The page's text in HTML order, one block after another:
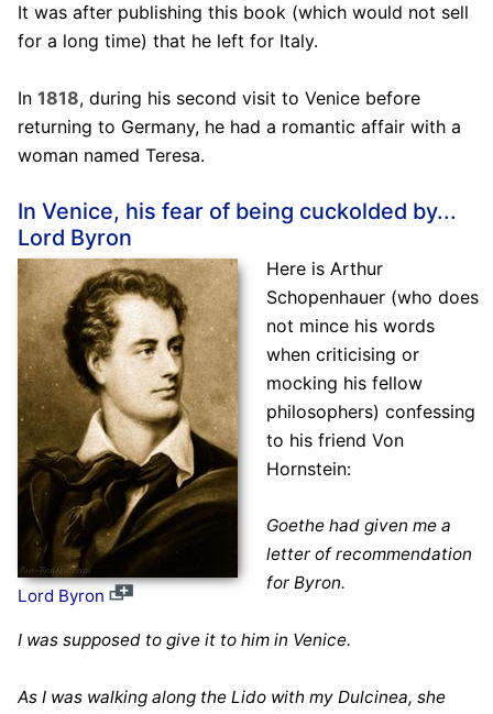
It was after publishing this book (which would not sell
for a long time) that he left for Italy.
In 1818, during his second visit to Venice before
returning to Germany, he had a romantic affair with a
woman named Teresa.
In Venice, his fear of being cuckolded by...
Lord Byron
Lord Byron
Here is Arthur
Schopenhauer (who does
not mince his words
when criticising or
mocking his fellow
philosophers) confessing
to his friend Von
Hornstein:
Goethe had given me a
letter of recommendation
for Byron.
I was supposed to give it to him in Venice.
As I was walking along the Lido with my Dulcinea, she